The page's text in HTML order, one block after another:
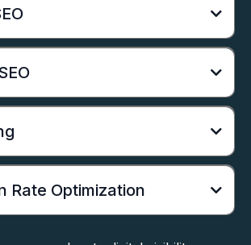
Rate Optimization